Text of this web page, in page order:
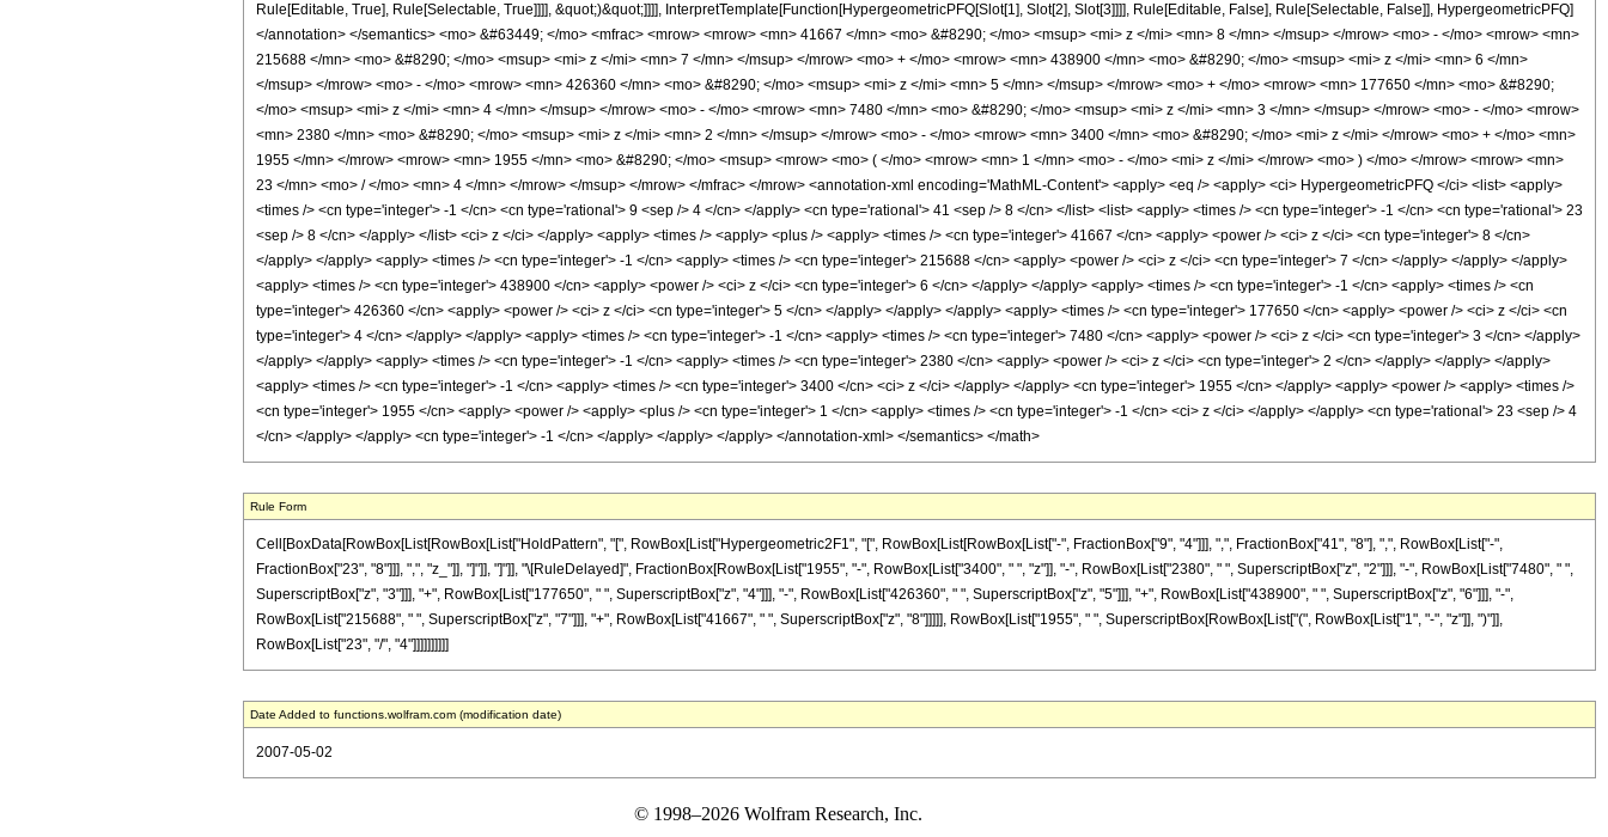
Rule[Editable, True], Rule[Selectable, True]]]], &quot;)&quot;]]]], InterpretTemplate[Function[HypergeometricPFQ[Slot[1], Slot[2], Slot[3]]]], Rule[Editable, False], Rule[Selectable, False]], HypergeometricPFQ]
</annotation> </semantics> <mo> &#63449; </mo> <mfrac> <mrow> <mrow> <mn> 41667 </mn> <mo> &#8290; </mo> <msup> <mi> z </mi> <mn> 8 </mn> </msup> </mrow> <mo> - </mo> <mrow> <mn>
215688 </mn> <mo> &#8290; </mo> <msup> <mi> z </mi> <mn> 7 </mn> </msup> </mrow> <mo> + </mo> <mrow> <mn> 438900 </mn> <mo> &#8290; </mo> <msup> <mi> z </mi> <mn> 6 </mn>
</msup> </mrow> <mo> - </mo> <mrow> <mn> 426360 </mn> <mo> &#8290; </mo> <msup> <mi> z </mi> <mn> 5 </mn> </msup> </mrow> <mo> + </mo> <mrow> <mn> 177650 </mn> <mo> &#8290;
</mo> <msup> <mi> z </mi> <mn> 4 </mn> </msup> </mrow> <mo> - </mo> <mrow> <mn> 7480 </mn> <mo> &#8290; </mo> <msup> <mi> z </mi> <mn> 3 </mn> </msup> </mrow> <mo> - </mo> <mrow>
<mn> 2380 </mn> <mo> &#8290; </mo> <msup> <mi> z </mi> <mn> 2 </mn> </msup> </mrow> <mo> - </mo> <mrow> <mn> 3400 </mn> <mo> &#8290; </mo> <mi> z </mi> </mrow> <mo> + </mo> <mn>
1955 </mn> </mrow> <mrow> <mn> 1955 </mn> <mo> &#8290; </mo> <msup> <mrow> <mo> ( </mo> <mrow> <mn> 1 </mn> <mo> - </mo> <mi> z </mi> </mrow> <mo> ) </mo> </mrow> <mrow> <mn>
23 </mn> <mo> / </mo> <mn> 4 </mn> </mrow> </msup> </mrow> </mfrac> </mrow> <annotation-xml encoding='MathML-Content'> <apply> <eq /> <apply> <ci> HypergeometricPFQ </ci> <list> <apply>
<times /> <cn type='integer'> -1 </cn> <cn type='rational'> 9 <sep /> 4 </cn> </apply> <cn type='rational'> 41 <sep /> 8 </cn> </list> <list> <apply> <times /> <cn type='integer'> -1 </cn> <cn type='rational'> 23
<sep /> 8 </cn> </apply> </list> <ci> z </ci> </apply> <apply> <times /> <apply> <plus /> <apply> <times /> <cn type='integer'> 41667 </cn> <apply> <power /> <ci> z </ci> <cn type='integer'> 8 </cn>
</apply> </apply> <apply> <times /> <cn type='integer'> -1 </cn> <apply> <times /> <cn type='integer'> 215688 </cn> <apply> <power /> <ci> z </ci> <cn type='integer'> 7 </cn> </apply> </apply> </apply>
<apply> <times /> <cn type='integer'> 438900 </cn> <apply> <power /> <ci> z </ci> <cn type='integer'> 6 </cn> </apply> </apply> <apply> <times /> <cn type='integer'> -1 </cn> <apply> <times /> <cn
type='integer'> 426360 </cn> <apply> <power /> <ci> z </ci> <cn type='integer'> 5 </cn> </apply> </apply> </apply> <apply> <times /> <cn type='integer'> 177650 </cn> <apply> <power /> <ci> z </ci> <cn
type='integer'> 4 </cn> </apply> </apply> <apply> <times /> <cn type='integer'> -1 </cn> <apply> <times /> <cn type='integer'> 7480 </cn> <apply> <power /> <ci> z </ci> <cn type='integer'> 3 </cn> </apply>
</apply> </apply> <apply> <times /> <cn type='integer'> -1 </cn> <apply> <times /> <cn type='integer'> 2380 </cn> <apply> <power /> <ci> z </ci> <cn type='integer'> 2 </cn> </apply> </apply> </apply>
<apply> <times /> <cn type='integer'> -1 </cn> <apply> <times /> <cn type='integer'> 3400 </cn> <ci> z </ci> </apply> </apply> <cn type='integer'> 1955 </cn> </apply> <apply> <power /> <apply> <times />
<cn type='integer'> 1955 </cn> <apply> <power /> <apply> <plus /> <cn type='integer'> 1 </cn> <apply> <times /> <cn type='integer'> -1 </cn> <ci> z </ci> </apply> </apply> <cn type='rational'> 23 <sep /> 4
</cn> </apply> </apply> <cn type='integer'> -1 </cn> </apply> </apply> </apply> </annotation-xml> </semantics> </math>
Rule Form
Cell[BoxData[RowBox[List[RowBox[List["HoldPattern", "[", RowBox[List["Hypergeometric2F1", "[", RowBox[List[RowBox[List["-", FractionBox["9", "4"]]], ",", FractionBox["41", "8"], ",", RowBox[List["-",
FractionBox["23", "8"]]], ",", "z_"]], "]"]], "]"]], "\[RuleDelayed]", FractionBox[RowBox[List["1955", "-", RowBox[List["3400", " ", "z"]], "-", RowBox[List["2380", " ", SuperscriptBox["z", "2"]]], "-", RowBox[List["7480", " ",
SuperscriptBox["z", "3"]]], "+", RowBox[List["177650", " ", SuperscriptBox["z", "4"]]], "-", RowBox[List["426360", " ", SuperscriptBox["z", "5"]]], "+", RowBox[List["438900", " ", SuperscriptBox["z", "6"]]], "-",
RowBox[List["215688", " ", SuperscriptBox["z", "7"]]], "+", RowBox[List["41667", " ", SuperscriptBox["z", "8"]]]]], RowBox[List["1955", " ", SuperscriptBox[RowBox[List["(", RowBox[List["1", "-", "z"]], ")"]],
RowBox[List["23", "/", "4"]]]]]]]]]]
Date Added to functions.wolfram.com (modification date)
2007-05-02